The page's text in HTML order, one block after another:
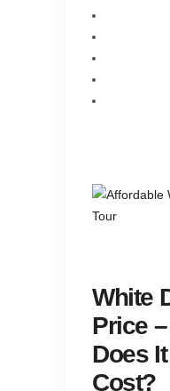
White
Price
Does
Cost?